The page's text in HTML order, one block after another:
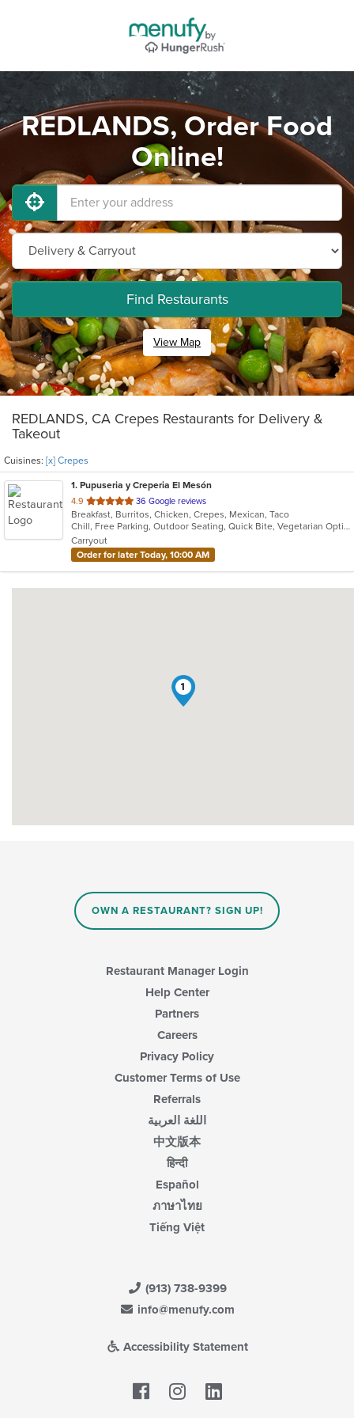
REDLANDS, Order Food
Online!
Find Restaurants
View Map
REDLANDS, CA Crepes Restaurants for Delivery &
Takeout
Cuisines: [x] Crepes
1. Pupuseria y Creperia El Mesón
4.9 out
of
5
stars.
36 Google reviews
Breakfast, Burritos, Chicken, Crepes, Mexican, Taco
Chill, Free Parking, Outdoor Seating, Quick Bite, Vegetarian Options
Carryout
Order for later Today, 10:00 AM
1
OWN A RESTAURANT? SIGN UP!
Restaurant Manager Login
Help Center
Partners
Careers
Privacy Policy
Customer Terms of Use
Referrals
اللغة العربية
中文版本
हिन्दी
Español
ภาษาไทย
Tiếng Việt
(913) 738-9399
info@menufy.com
Accessibility Statement
Facebook